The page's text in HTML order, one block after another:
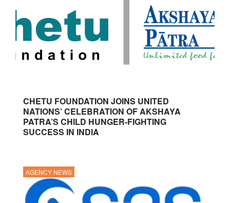
CHETU FOUNDATION JOINS UNITED
NATIONS’ CELEBRATION OF AKSHAYA
PATRA’S CHILD HUNGER-FIGHTING
SUCCESS IN INDIA
AGENCY NEWS